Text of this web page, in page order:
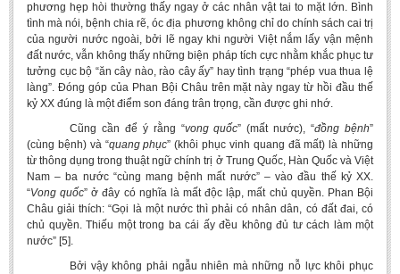
phương hẹp hòi thường thấy ngay ở các nhân vật tai to mặt lớn. Bình
tình mà nói, bệnh chia rẽ, óc địa phương không chỉ do chính sách cai trị
của người nước ngoài, bởi lẽ ngay khi người Việt nắm lấy vận mệnh
đất nước, vẫn không thấy những biện pháp tích cực nhằm khắc phục tư
tưởng cục bộ “ăn cây nào, rào cây ấy” hay tình trạng “phép vua thua lệ
làng”. Đóng góp của Phan Bội Châu trên mặt này ngay từ hồi đầu thế
kỷ XX đúng là một điểm son đáng trân trọng, cần được ghi nhớ.
Cũng cần để ý rằng “vong quốc” (mất nước), “đồng bệnh”
(cùng bệnh) và “quang phục” (khôi phục vinh quang đã mất) là những
từ thông dụng trong thuật ngữ chính trị ở Trung Quốc, Hàn Quốc và Việt
Nam – ba nước “cùng mang bệnh mất nước” – vào đầu thế kỷ XX.
“Vong quốc” ở đây có nghĩa là mất độc lập, mất chủ quyền. Phan Bội
Châu giải thích: “Gọi là một nước thì phải có nhân dân, có đất đai, có
chủ quyền. Thiếu một trong ba cái ấy đều không đủ tư cách làm một
nước” [5].
Bởi vậy không phải ngẫu nhiên mà những nỗ lực khôi phục